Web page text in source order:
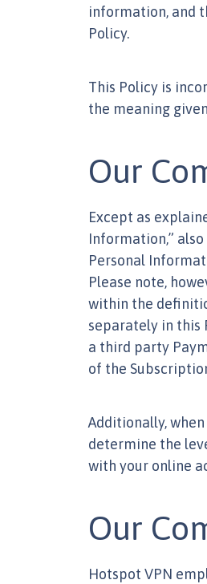
information, and
Policy.
This Policy is
the meaning
Our
Except as
Information,”
Personal
Please note,
within the
separately in this
a third party
of the
Additionally,
determine the
with your online
Our
Hotspot VPN